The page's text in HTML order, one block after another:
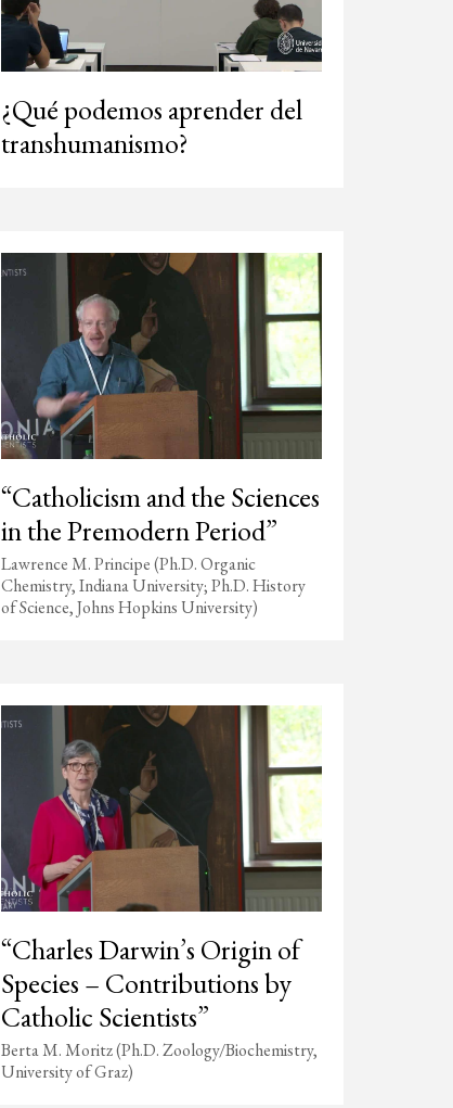
¿Qué podemos aprender del
transhumanismo?
“Catholicism and the Sciences
in the Premodern Period”
Lawrence M. Principe (Ph.D. Organic
Chemistry, Indiana University; Ph.D. History
of Science, Johns Hopkins University)
“Charles Darwin’s Origin of
Species – Contributions by
Catholic Scientists”
Berta M. Moritz (Ph.D. Zoology/Biochemistry,
University of Graz)